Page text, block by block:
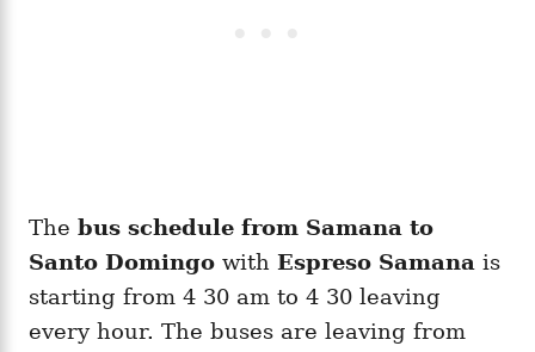
The bus schedule from Samana to
Santo Domingo with Espreso Samana is
starting from 4 30 am to 4 30 leaving
every hour. The buses are leaving from